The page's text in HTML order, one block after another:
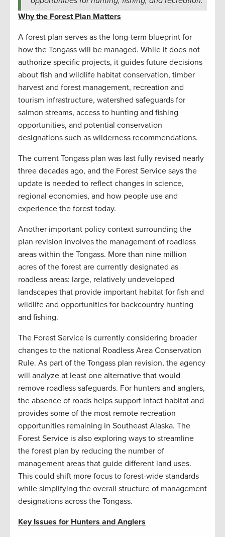
Why the Forest Plan Matters
A forest plan serves as the long-term blueprint for
how the Tongass will be managed. While it does not
authorize specific projects, it guides future decisions
about fish and wildlife habitat conservation, timber
harvest and forest management, recreation and
tourism infrastructure, watershed safeguards for
salmon streams, access to hunting and fishing
opportunities, and potential conservation
designations such as wilderness recommendations.
The current Tongass plan was last fully revised nearly
three decades ago, and the Forest Service says the
update is needed to reflect changes in science,
regional economies, and how people use and
experience the forest today.
Another important policy context surrounding the
plan revision involves the management of roadless
areas within the Tongass. More than nine million
acres of the forest are currently designated as
roadless areas: large, relatively undeveloped
landscapes that provide important habitat for fish and
wildlife and opportunities for backcountry hunting
and fishing.
The Forest Service is currently considering broader
changes to the national Roadless Area Conservation
Rule. As part of the Tongass plan revision, the agency
will analyze at least one alternative that would
remove roadless safeguards. For hunters and anglers,
the absence of roads helps support intact habitat and
provides some of the most remote recreation
opportunities remaining in Southeast Alaska. The
Forest Service is also exploring ways to streamline
the forest plan by reducing the number of
management areas that guide different land uses.
This could shift more focus to forest-wide standards
while simplifying the overall structure of management
designations across the Tongass.
Key Issues for Hunters and Anglers